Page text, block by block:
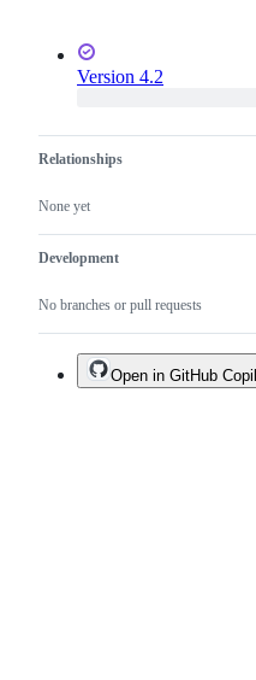
Version 4.2
Relationships
None yet
Development
No branches or pull requests
Open in GitHub